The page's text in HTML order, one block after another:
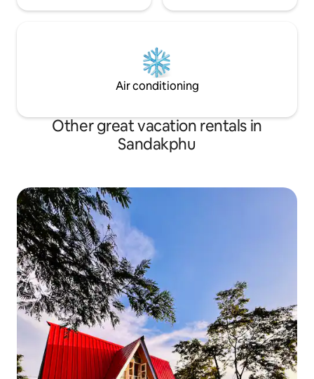
Air conditioning
Other great vacation rentals in
Sandakphu